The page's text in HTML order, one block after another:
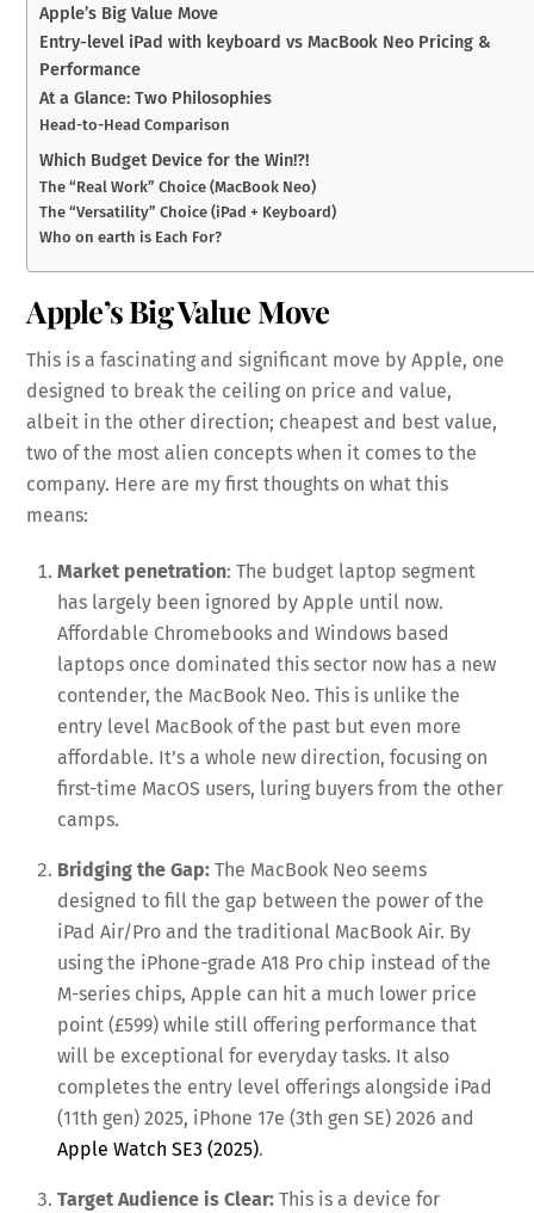
Apple’s Big Value Move
Entry-level iPad with keyboard vs MacBook Neo Pricing &
Performance
At a Glance: Two Philosophies
Head-to-Head Comparison
Which Budget Device for the Win!?!
The “Real Work” Choice (MacBook Neo)
The “Versatility” Choice (iPad + Keyboard)
Who on earth is Each For?
Apple’s Big Value Move
This is a fascinating and significant move by Apple, one
designed to break the ceiling on price and value,
albeit in the other direction; cheapest and best value,
two of the most alien concepts when it comes to the
company. Here are my first thoughts on what this
means:
Market penetration: The budget laptop segment
has largely been ignored by Apple until now.
Affordable Chromebooks and Windows based
laptops once dominated this sector now has a new
contender, the MacBook Neo. This is unlike the
entry level MacBook of the past but even more
affordable. It’s a whole new direction, focusing on
first-time MacOS users, luring buyers from the other
camps.
Bridging the Gap: The MacBook Neo seems
designed to fill the gap between the power of the
iPad Air/Pro and the traditional MacBook Air. By
using the iPhone-grade A18 Pro chip instead of the
M-series chips, Apple can hit a much lower price
point (£599) while still offering performance that
will be exceptional for everyday tasks. It also
completes the entry level offerings alongside iPad
(11th gen) 2025, iPhone 17e (3th gen SE) 2026 and
Apple Watch SE3 (2025).
Target Audience is Clear: This is a device for